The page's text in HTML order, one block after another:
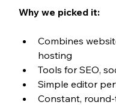
Why we picked it:
Combines
hosting
Tools for SEO,
Simple editor
Constant,